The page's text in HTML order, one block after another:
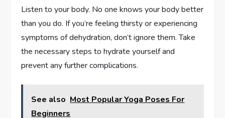
Listen to your body. No one knows your body better
than you do. If you’re feeling thirsty or experiencing
symptoms of dehydration, don’t ignore them. Take
the necessary steps to hydrate yourself and
prevent any further complications.
See also Most Popular Yoga Poses For
Beginners